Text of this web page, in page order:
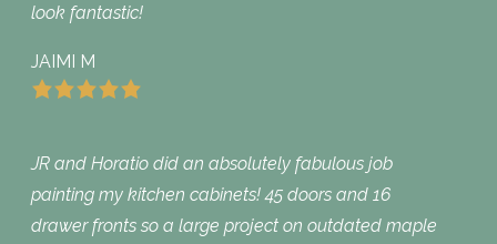
look fantastic!
JAIMI M
JR and Horatio did an absolutely fabulous job
painting my kitchen cabinets! 45 doors and 16
drawer fronts so a large project on outdated maple